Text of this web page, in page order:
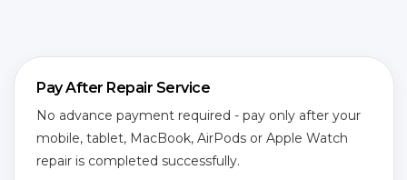
Pay After Repair Service
No advance payment required - pay only after your
mobile, tablet, MacBook, AirPods or Apple Watch
repair is completed successfully.